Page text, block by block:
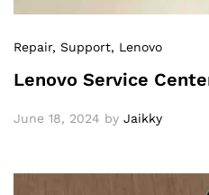
Repair, Support, Lenovo
Lenovo Service
June 18, 2024 by Jaikky